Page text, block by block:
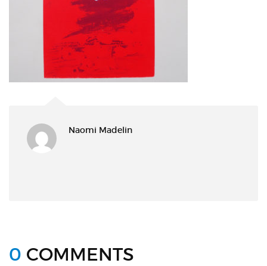
Naomi Madelin
0 COMMENTS